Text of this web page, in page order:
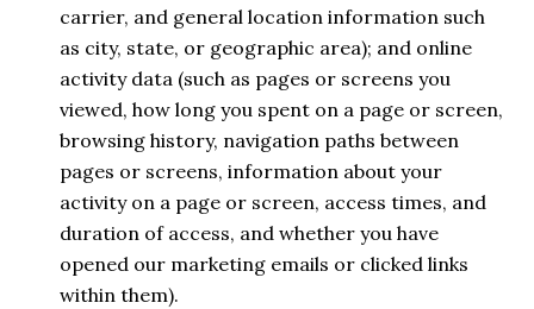
carrier, and general location information such
as city, state, or geographic area); and online
activity data (such as pages or screens you
viewed, how long you spent on a page or screen,
browsing history, navigation paths between
pages or screens, information about your
activity on a page or screen, access times, and
duration of access, and whether you have
opened our marketing emails or clicked links
within them).